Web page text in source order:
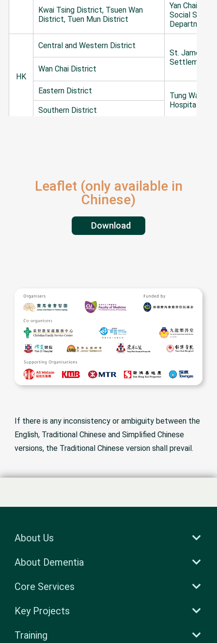
Kwai Tsing District, Tsuen Wan
District, Tuen Mun District
Yan Chai
Social
Department
HK
Central and Western District
St. James'
Settlement
Wan Chai District
Eastern District
Tung Wah
Hospitals
Southern District
Service
Kwun Tong District
Kwun Tong District (Sau Mau Ping,
Lam Tin, Yau Tong, On Tai, On Tat,
Shun Tin, Shun Lee, Shun On, Shun
Leaflet (only available in
Chinese)
Download
If there is any inconsistency or ambiguity between the
English, Traditional Chinese and Simplified Chinese
versions, the Traditional Chinese version shall prevail.
About Us
About Dementia
Core Services
Key Projects
Training